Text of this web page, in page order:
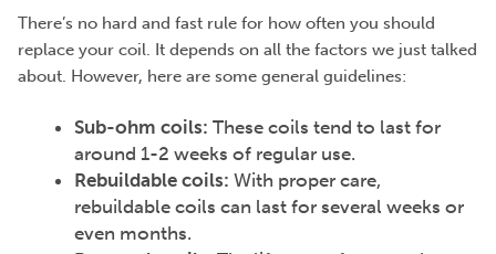
There’s no hard and fast rule for how often you should
replace your coil. It depends on all the factors we just talked
about. However, here are some general guidelines:
Sub-ohm coils: These coils tend to last for
around 1-2 weeks of regular use.
Rebuildable coils: With proper care,
rebuildable coils can last for several weeks or
even months.